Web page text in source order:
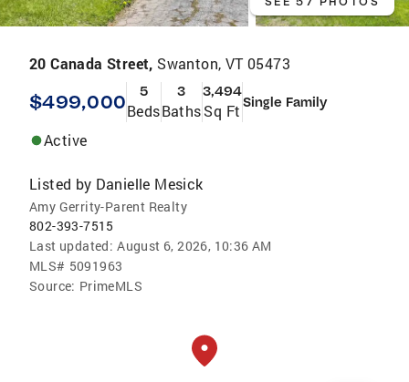
20 Canada Street, Swanton, VT 05473
$499,000 5
Beds
3
Baths
3,494
Sq Ft Single Family
Active
Listed by Danielle Mesick
Amy Gerrity-Parent Realty
802-393-7515
Last updated: August 6, 2026, 10:36 AM
MLS# 5091963
Source: PrimeMLS